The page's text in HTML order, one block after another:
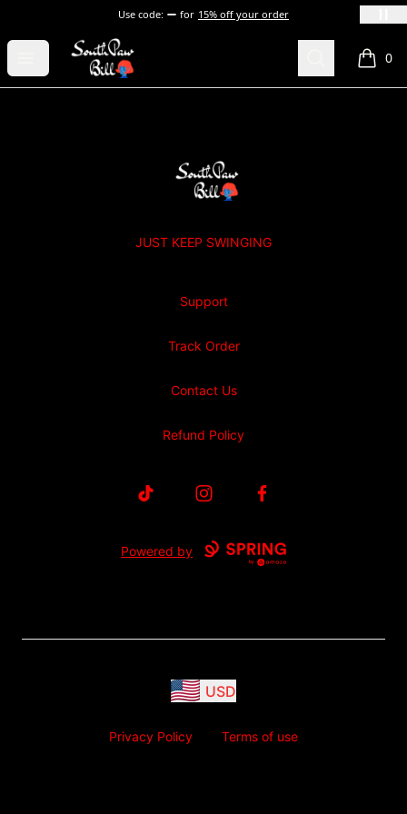
Use code: for 15% off your order
Open menu
SOUTHPAW BILL Search 0
items
SOUTHPAW BILL
JUST KEEP SWINGING
Support
Track Order
Contact Us
Refund Policy
TikTok InstagramFacebook
Powered by
USD
Privacy Policy Terms of use